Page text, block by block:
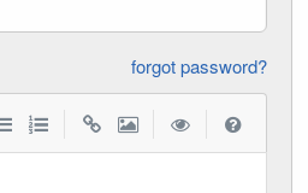
forgot password?